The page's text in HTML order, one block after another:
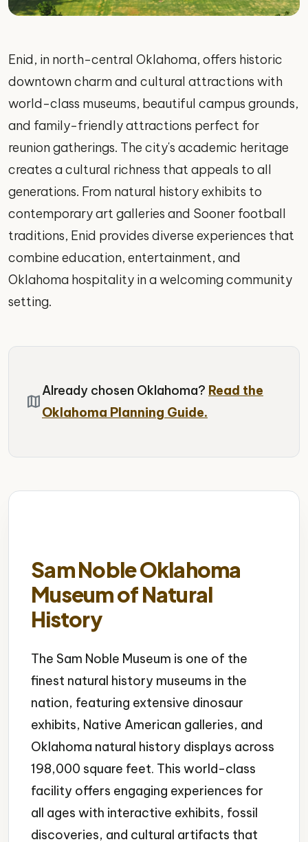
Enid, in north-central Oklahoma, offers historic
downtown charm and cultural attractions with
world-class museums, beautiful campus grounds,
and family-friendly attractions perfect for
reunion gatherings. The city's academic heritage
creates a cultural richness that appeals to all
generations. From natural history exhibits to
contemporary art galleries and Sooner football
traditions, Enid provides diverse experiences that
combine education, entertainment, and
Oklahoma hospitality in a welcoming community
setting.
map
Already chosen Oklahoma? Read the
Oklahoma Planning Guide.
Sam Noble Oklahoma
Museum of Natural
History
The Sam Noble Museum is one of the
finest natural history museums in the
nation, featuring extensive dinosaur
exhibits, Native American galleries, and
Oklahoma natural history displays across
198,000 square feet. This world-class
facility offers engaging experiences for
all ages with interactive exhibits, fossil
discoveries, and cultural artifacts that